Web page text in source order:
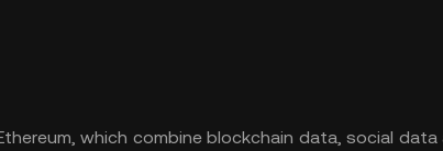
which combine blockchain data, social